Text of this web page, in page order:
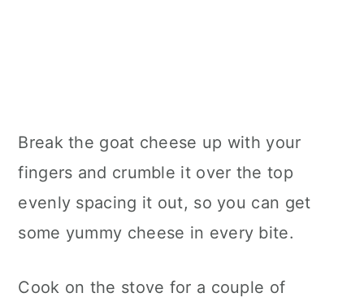
Break the goat cheese up with your
fingers and crumble it over the top
evenly spacing it out, so you can get
some yummy cheese in every bite.
Cook on the stove for a couple of